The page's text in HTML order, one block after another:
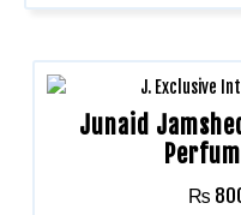
Junaid
₨